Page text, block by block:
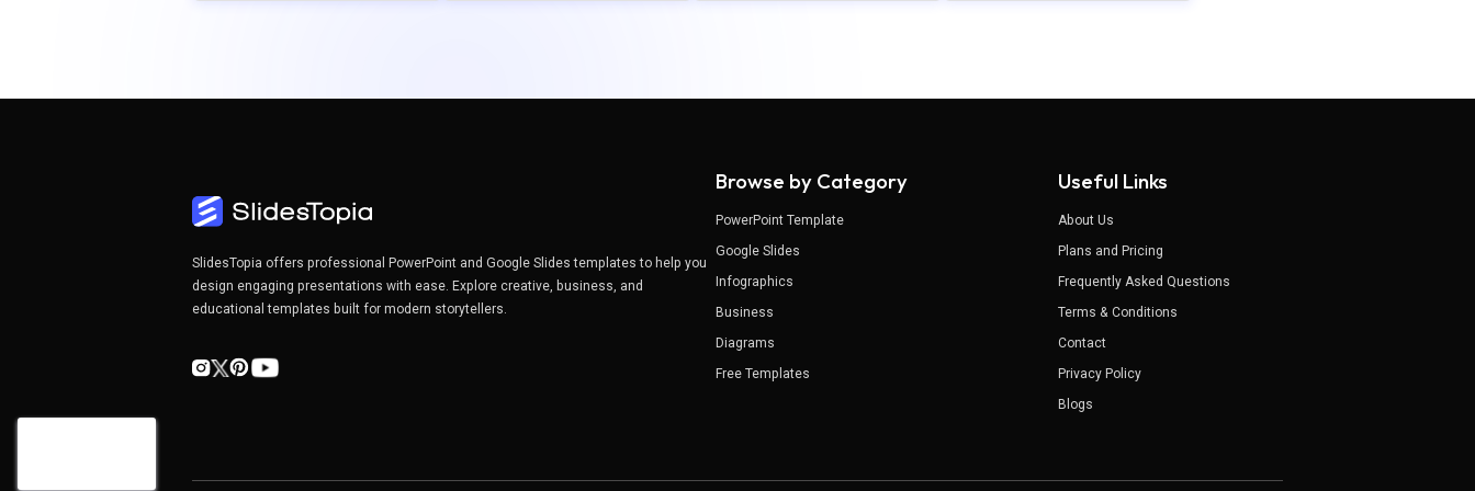
SlidesTopia offers professional PowerPoint and Google Slides templates to help you
design engaging presentations with ease. Explore creative, business, and
educational templates built for modern storytellers.
Browse by Category
PowerPoint Template
Google Slides
Infographics
Business
Diagrams
Free Templates
Useful Links
About Us
Plans and Pricing
Frequently Asked Questions
Terms & Conditions
Contact
Privacy Policy
Blogs